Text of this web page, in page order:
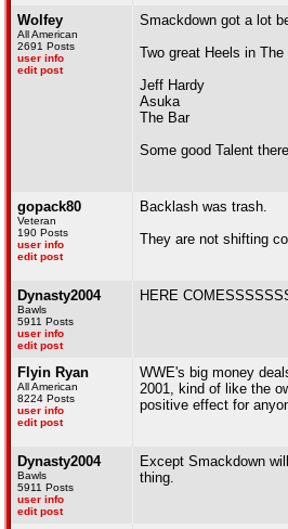
Wolfey
All American
2691 Posts
user info
edit post
Smackdown got a lot
Two great Heels in
Jeff Hardy
Asuka
The Bar
Some good Talent there
gopack80
Veteran
190 Posts
user info
edit post
Backlash was trash.
They are not shifting
Dynasty2004
Bawls
5911 Posts
user info
edit post
HERE
Flyin Ryan
All American
8224 Posts
user info
edit post
WWE's big money
2001, kind of like the
positive effect for
Dynasty2004
Bawls
5911 Posts
user info
edit post
Except Smackdown
thing.